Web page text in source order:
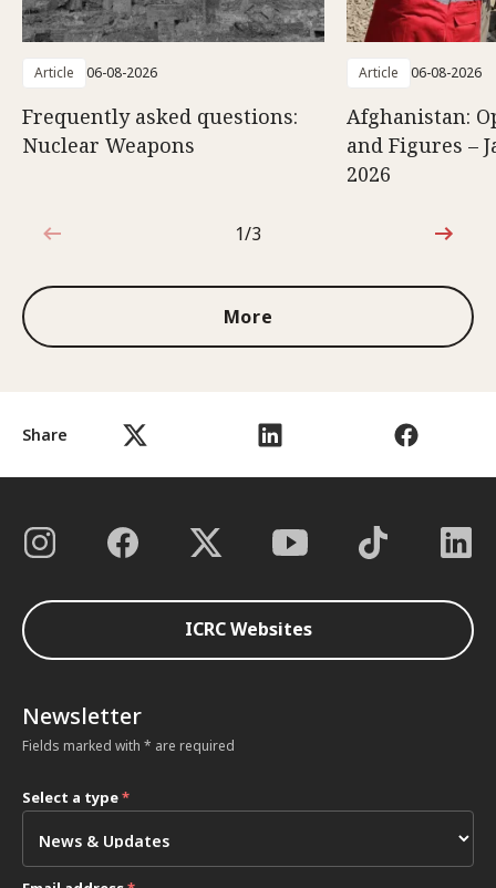
Share
Article 06-08-2026
Frequently asked questions:
Nuclear Weapons
Article 06-08-2026
Afghanistan:
and Figures –
2026
1 out of 3
1/3
More
ICRC Websites
Newsletter
Fields marked with * are required
Select a type*